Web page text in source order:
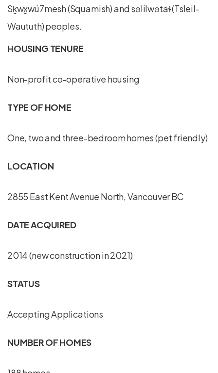
Sḵwx̱wú7mesh (Squamish) and səlilwətaɬ (Tsleil-
Waututh) peoples.
HOUSING TENURE
Non-profit co-operative housing
TYPE OF HOME
One, two and three-bedroom homes (pet friendly)
LOCATION
2855 East Kent Avenue North, Vancouver BC
DATE ACQUIRED
2014 (new construction in 2021)
STATUS
Accepting Applications
NUMBER OF HOMES